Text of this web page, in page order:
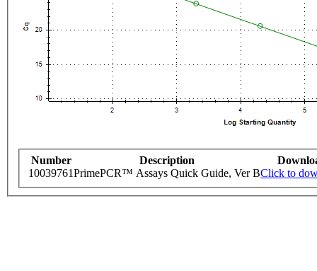
Number Description
10039761PrimePCR™ Assays Quick Guide, Ver BClick to